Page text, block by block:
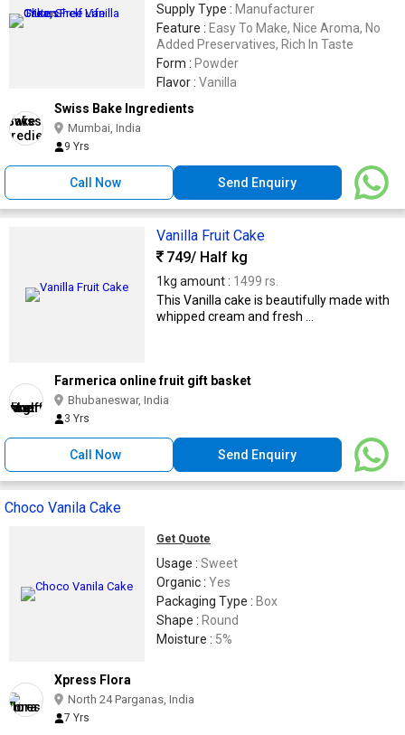
Supply Type : Manufacturer
Feature : Easy To Make, Nice Aroma, No
Added Preservatives, Rich In Taste
Form : Powder
Flavor : Vanilla
Swiss Bake Ingredients
Mumbai, India
9 Yrs
Call Now Send Enquiry
Vanilla Fruit Cake
749/ Half kg
1kg amount : 1499 rs.
This Vanilla cake is beautifully made with
whipped cream and fresh ...
Farmerica online fruit gift basket
Bhubaneswar, India
3 Yrs
Call Now Send Enquiry
Choco Vanila Cake
Get Quote
Usage : Sweet
Organic : Yes
Packaging Type : Box
Shape : Round
Moisture : 5%
Xpress Flora
North 24 Parganas, India
7 Yrs